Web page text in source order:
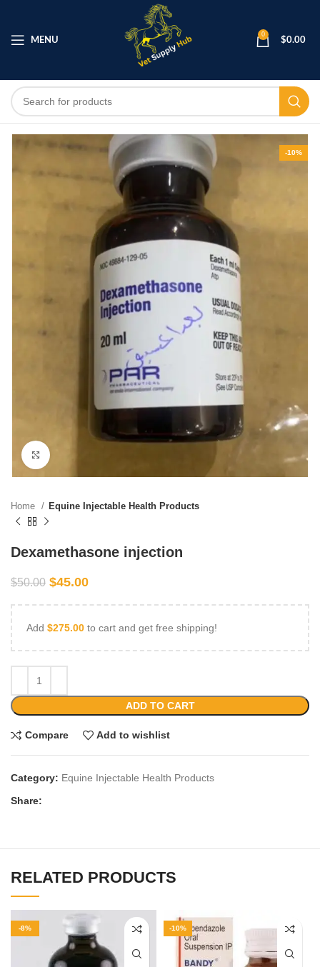
MENU
0
$0.00
-10%
Home Equine Injectable Health Products
Dexamethasone injection
$50.00 $45.00
Add $275.00 to cart and get free shipping!
ADD TO CART
Compare Add to wishlist
Category: Equine Injectable Health Products
Share:
RELATED PRODUCTS
-8% -10%